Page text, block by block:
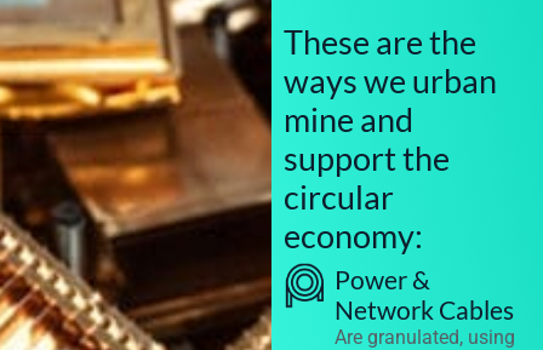
These are the
ways we urban
mine and
support the
circular
economy:
Power &
Network Cables
Are granulated, using